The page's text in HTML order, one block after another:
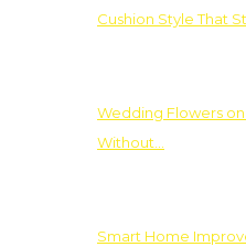
Cushion Style That
Wedding Flowers
Without…
Smart Home